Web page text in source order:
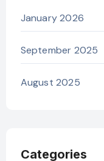
January 2026
September 2025
August 2025
Categories